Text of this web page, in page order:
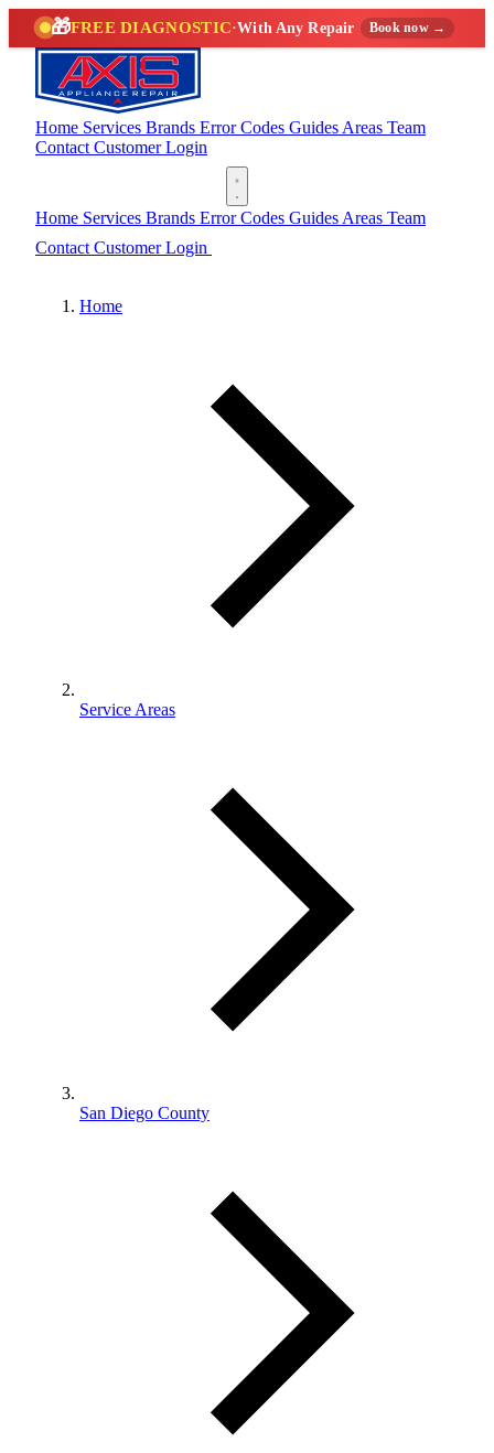
🎁FREE DIAGNOSTIC·With Any Repair Book now →
Home Services Brands Error Codes Guides Areas Team
Contact Customer Login
Home Services Brands Error Codes Guides Areas Team
Contact Customer Login
Home
Service Areas
San Diego County